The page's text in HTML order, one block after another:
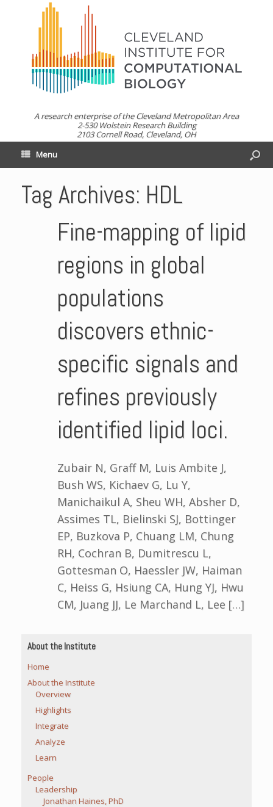
A research enterprise of the Cleveland Metropolitan Area
2-530 Wolstein Research Building
2103 Cornell Road, Cleveland, OH
Menu
Tag Archives: HDL
Fine-mapping of lipid
regions in global
populations
discovers ethnic-
specific signals and
refines previously
identified lipid loci.
Zubair N, Graff M, Luis Ambite J,
Bush WS, Kichaev G, Lu Y,
Manichaikul A, Sheu WH, Absher D,
Assimes TL, Bielinski SJ, Bottinger
EP, Buzkova P, Chuang LM, Chung
RH, Cochran B, Dumitrescu L,
Gottesman O, Haessler JW, Haiman
C, Heiss G, Hsiung CA, Hung YJ, Hwu
CM, Juang JJ, Le Marchand L, Lee […]
About the Institute
Home
About the Institute
Overview
Highlights
Integrate
Analyze
Learn
People
Leadership
Jonathan Haines, PhD